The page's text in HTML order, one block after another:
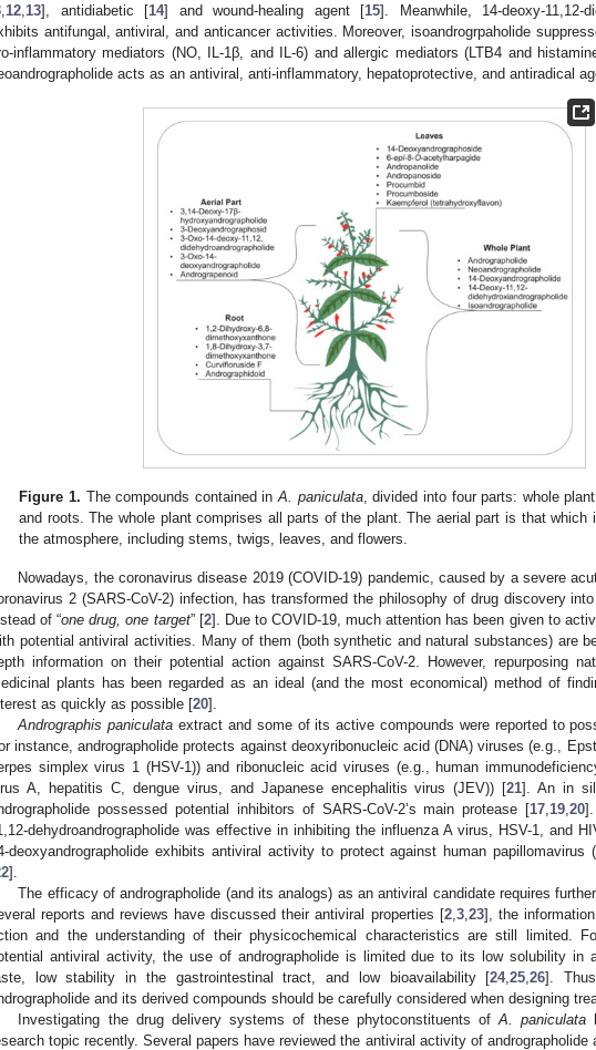
12 13], antidiabetic [14] and wound-healing agent [15]. Meanwhile, 14-deoxy-11,12-
antifungal, antiviral, and anticancer activities. Moreover, isoandrogrpaholide
inflammatory mediators (NO, IL-1β, and IL-6) and allergic mediators (LTB4 and
acts as an antiviral, anti-inflammatory, hepatoprotective, and antiradical
Figure 1. The compounds contained inA. paniculata, divided into four parts: whole
and roots. The whole plant comprises all parts of the plant. The aerial part is that which
the atmosphere, including stems, twigs, leaves, and flowers.
Nowadays, the coronavirus disease 2019 (COVID-19) pandemic, caused by a severe
2 (SARS-CoV-2) infection, has transformed the philosophy of drug discovery into
of “one drug, one target” [2]. Due to COVID-19, much attention has been given to
potential antiviral activities. Many of them (both synthetic and natural substances) are
information on their potential action against SARS-CoV-2. However, repurposing
plants has been regarded as an ideal (and the most economical) method of
as quickly as possible [20].
Andrographis paniculata extract and some of its active compounds were reported to
instance, andrographolide protects against deoxyribonucleic acid (DNA) viruses (e.g.,
simplex virus 1 (HSV-1)) and ribonucleic acid viruses (e.g., human
A, hepatitis C, dengue virus, and Japanese encephalitis virus (JEV)) [21]. An in
possessed potential inhibitors of SARS-CoV-2’s main protease [17 19 ,20
dehydroandrographolide was effective in inhibiting the influenza A virus, HSV-1, and
deoxyandrographolide exhibits antiviral activity to protect against human papillomavirus
].
The efficacy of andrographolide (and its analogs) as an antiviral candidate requires
reports and reviews have discussed their antiviral properties [2, 3, 23], the
and the understanding of their physicochemical characteristics are still limited.
antiviral activity, the use of andrographolide is limited due to its low solubility in
low stability in the gastrointestinal tract, and low bioavailability [24,25 ,26].
and its derived compounds should be carefully considered when designing
Investigating the drug delivery systems of these phytoconstituents ofA. paniculata
topic recently. Several papers have reviewed the antiviral activity of andrographolide